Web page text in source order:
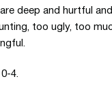
deep and hurtful
too ugly, too
4.